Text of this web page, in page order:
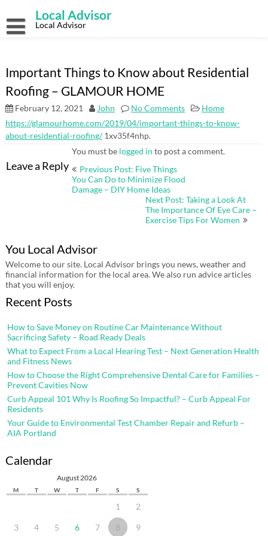
content
Local Advisor
Local Advisor
Important Things to Know about Residential
Roofing – GLAMOUR HOME
February 12, 2021 John No Comments
Home
https://glamourhome.com/2019/04/important-things-to-know-
about-residential-roofing/1xv35f4nhp.
Leave a Reply
You must be logged in to post a comment.
Post
Previous Post: Five Things
You Can Do to Minimize Flood
Damage – DIY Home Ideas
Next Post: Taking a Look At
The Importance Of Eye Care –
Exercise Tips For Women
You Local Advisor
Welcome to our site. Local Advisor brings you news, weather and
financial information for the local area. We also run advice articles
that you will enjoy.
Recent Posts
How to Save Money on Routine Car Maintenance Without
Sacrificing Safety – Road Ready Deals
What to Expect From a Local Hearing Test – Next Generation Health
and Fitness News
How to Choose the Right Comprehensive Dental Care for Families –
Prevent Cavities Now
Curb Appeal 101 Why Is Roofing So Impactful? – Curb Appeal For
Residents
Your Guide to Environmental Test Chamber Repair and Refurb –
AIA Portland
Calendar
August 2026
M T W T F S S
1 2
3 4 5 6 7 8 9